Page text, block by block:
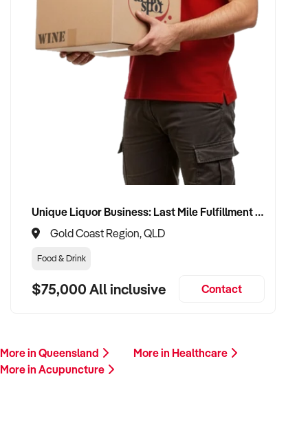
If you own or represent a acupuncture business that fits this
profile, we welcome your confidential enquiry.
Our client is actively reviewing healthcare and wellness
business opportunities across Australia and is ready to
Please provide a summary of your services, team, patient
volume, financials, and reason for sale. A team member will
business to a capable buyer who values care, continuity, and
Unique Liquor Business: Last Mile Fulfillment Hub Minimum Income Guarantee $110k. Investment $75k
Gold Coast Region, QLD
Food & Drink
$75,000 All inclusive Contact
More in Queensland
More in Healthcare
More in Acupuncture